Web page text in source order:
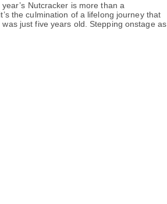
Nutcracker is more than a
the culmination of a lifelong journey that
just five years old. Stepping onstage as